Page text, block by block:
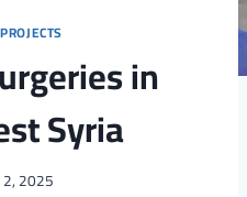
PROJECTS
in
Syria
2025